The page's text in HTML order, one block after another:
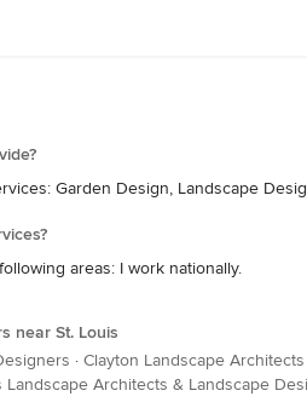
Garden Design, Landscape
areas: I work nationally.
near St. Louis
· Clayton Landscape
Landscape Architects & Landscape